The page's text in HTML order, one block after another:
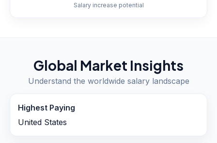
Salary increase potential
Global Market Insights
Understand the worldwide salary landscape
Highest Paying
United States